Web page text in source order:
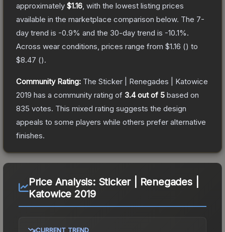
approximately $1.16 , with the lowest listing prices
available in the marketplace comparison below. The 7-
day trend is -0.9% and the 30-day trend is -10.1%.
Across wear conditions, prices range from $1.16 () to
$8.47 ().
Community Rating: The Sticker | Renegades | Katowice
2019 has a community rating of 3.4out of 5 based on
835 votes. This mixed rating suggests the design
appeals to some players while others prefer alternative
finishes.
Price Analysis: Sticker | Renegades |
Katowice 2019
CURRENT TREND